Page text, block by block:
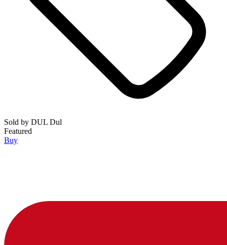
Sold by DUL Dul
Featured
Buy